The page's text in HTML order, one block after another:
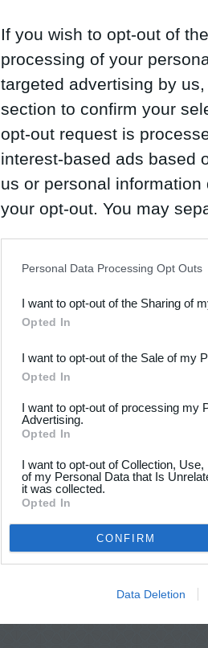
If you wish to opt-out of
processing of your
targeted advertising by
section to confirm your
opt-out request is
interest-based ads based
us or personal
your opt-out. You may
Downstream Participants
third parties.
Personal Data Processing Opt Outs
I want to opt-out of the Sharing of
Opted In
I want to opt-out of the Sale of my
Opted In
I want to opt-out of processing my
Advertising.
Opted In
I want to opt-out of Collection,
of my Personal Data that Is
it was collected.
Opted In
CONFIRM
Data Deletion